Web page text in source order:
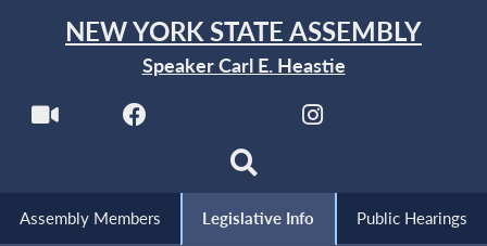
NEW YORK STATE ASSEMBLY
Speaker Carl E. Heastie
Assembly Members Legislative Info Public Hearings